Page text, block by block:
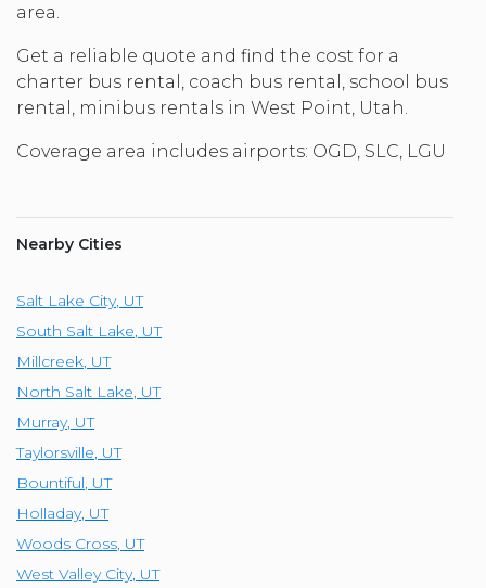
area.
Get a reliable quote and find the cost for a
charter bus rental, coach bus rental, school bus
rental, minibus rentals in West Point, Utah.
Coverage area includes airports: OGD, SLC, LGU
Nearby Cities
Salt Lake City, UT
South Salt Lake, UT
Millcreek, UT
North Salt Lake, UT
Murray, UT
Taylorsville, UT
Bountiful, UT
Holladay, UT
Woods Cross, UT
West Valley City, UT